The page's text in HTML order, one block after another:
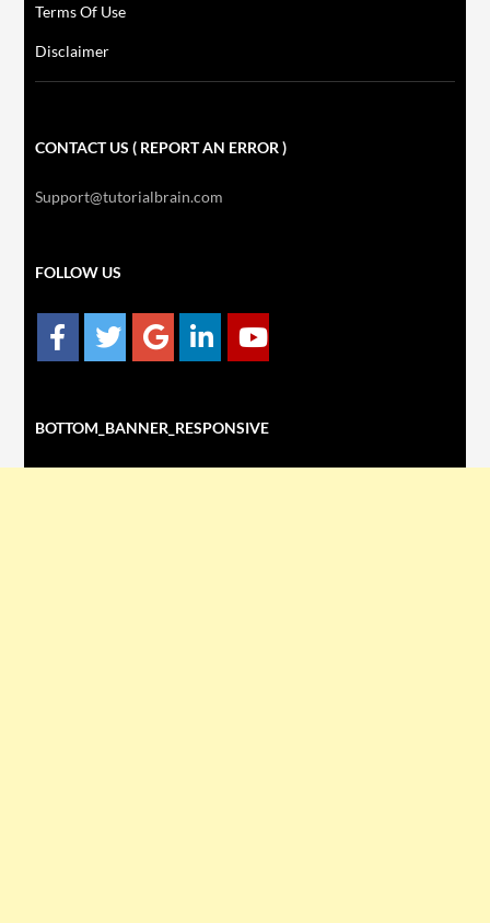
Terms Of Use
Disclaimer
CONTACT US ( REPORT AN ERROR )
Support@tutorialbrain.com
FOLLOW US
BOTTOM_BANNER_RESPONSIVE